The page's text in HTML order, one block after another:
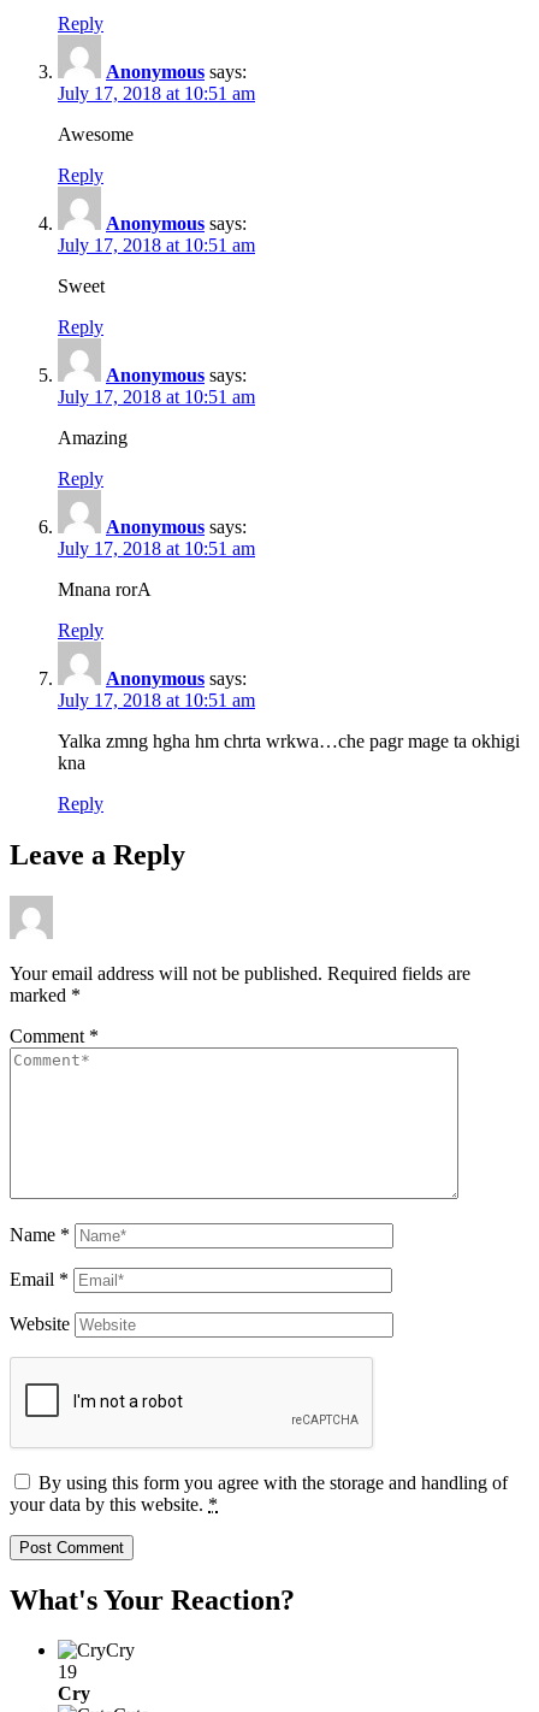
Reply
Anonymous says:
July 17, 2018 at 10:51 am
Awesome
Reply
Anonymous says:
July 17, 2018 at 10:51 am
Sweet
Reply
Anonymous says:
July 17, 2018 at 10:51 am
Amazing
Reply
Anonymous says:
July 17, 2018 at 10:51 am
Mnana rorA
Reply
Anonymous says:
July 17, 2018 at 10:51 am
Yalka zmng hgha hm chrta wrkwa…che pagr mage ta okhigi
kna
Reply
Leave a Reply
Your email address will not be published. Required fields are
marked *
Comment *
Name *
Email *
Website
By using this form you agree with the storage and handling of
your data by this website. *
What's Your Reaction?
Cry
19
Cry